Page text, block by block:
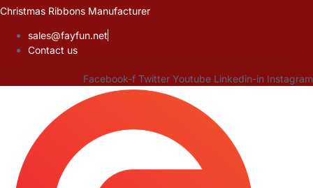
Skip
content
Christmas Ribbons Manufacturer
sales@fayfun.net
Contact us
Facebook-f Twitter Youtube Linkedin-in Instagram